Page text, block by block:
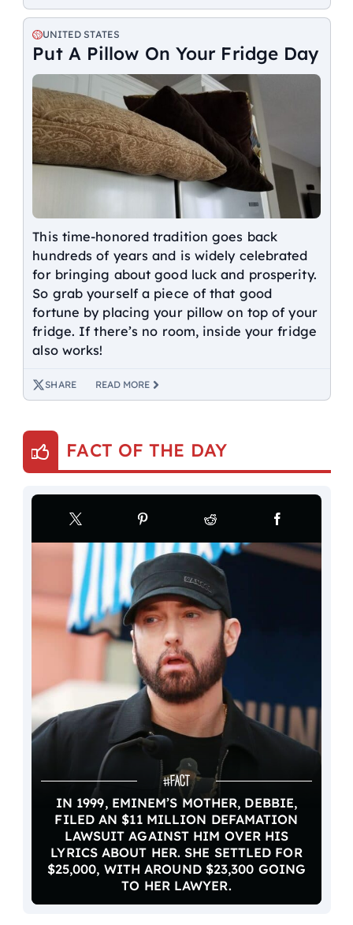
UNITED STATES
Put A Pillow On Your Fridge Day
This time-honored tradition goes back
hundreds of years and is widely celebrated
for bringing about good luck and prosperity.
So grab yourself a piece of that good
fortune by placing your pillow on top of your
fridge. If there’s no room, inside your fridge
also works!
SHARE READ MORE
FACT OF THE DAY
IN 1999, EMINEM’S MOTHER, DEBBIE,
FILED AN $11 MILLION DEFAMATION
LAWSUIT AGAINST HIM OVER HIS
LYRICS ABOUT HER. SHE SETTLED FOR
$25,000, WITH AROUND $23,300 GOING
TO HER LAWYER.